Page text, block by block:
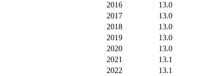
2016
13.0
2017
13.0
2018
13.0
2019
13.0
2020
13.0
2021
13.1
2022
13.1